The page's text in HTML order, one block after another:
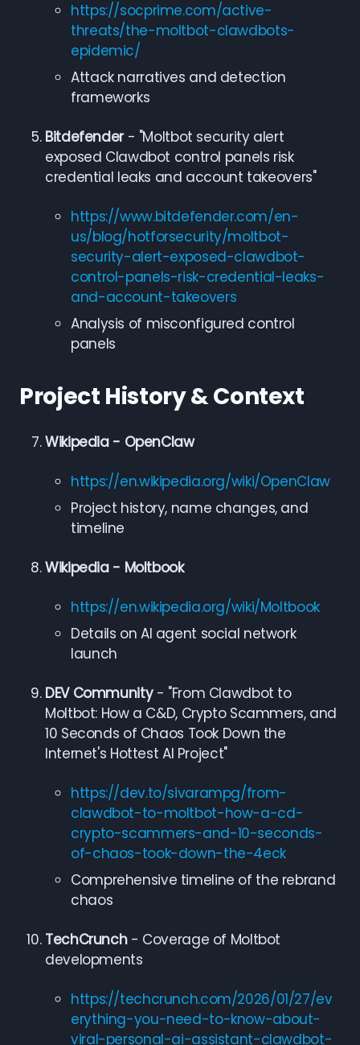
https://socprime.com/active-
threats/the-moltbot-clawdbots-
epidemic/
Attack narratives and detection
frameworks
Bitdefender- "Moltbot security alert
exposed Clawdbot control panels risk
credential leaks and account takeovers"
https://www.bitdefender.com/en-
us/blog/hotforsecurity/moltbot-
security-alert-exposed-clawdbot-
control-panels-risk-credential-leaks-
and-account-takeovers
Analysis of misconfigured control
panels
Project History & Context
Wikipedia - OpenClaw
https://en.wikipedia.org/wiki/OpenClaw
Project history, name changes, and
timeline
Wikipedia - Moltbook
https://en.wikipedia.org/wiki/Moltbook
Details on AI agent social network
launch
DEV Community- "From Clawdbot to
Moltbot: How a C&D, Crypto Scammers, and
10 Seconds of Chaos Took Down the
Internet's Hottest AI Project"
https://dev.to/sivarampg/from-
clawdbot-to-moltbot-how-a-cd-
crypto-scammers-and-10-seconds-
of-chaos-took-down-the-4eck
Comprehensive timeline of the rebrand
chaos
TechCrunch- Coverage of Moltbot
developments
https://techcrunch.com/2026/01/27/ev
erything-you-need-to-know-about-
viral-personal-ai-assistant-clawdbot-